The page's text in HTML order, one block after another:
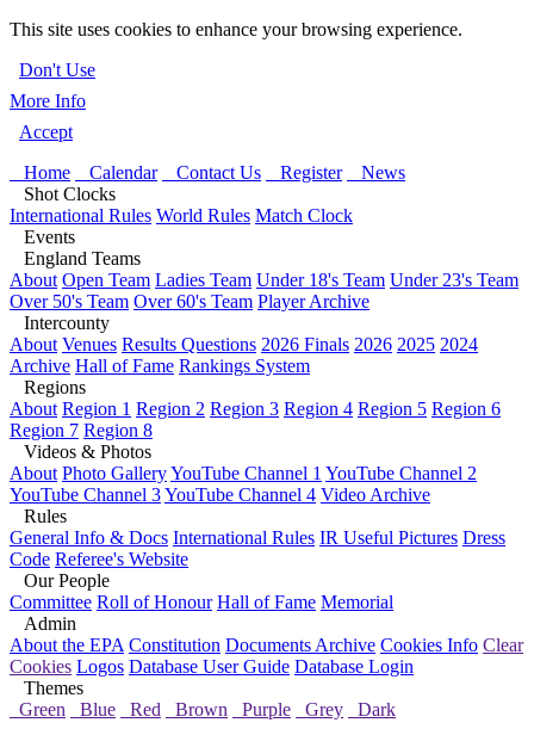
This site uses cookies to enhance your browsing experience.
Don't Use
More Info
Accept
Home
Calendar Contact Us Register
News
Shot Clocks
International Rules World Rules Match Clock
Events
England Teams
About Open Team Ladies Team Under 18's Team Under 23's Team
Over 50's Team Over 60's Team Player Archive
Intercounty
About Venues Results Questions 2026 Finals 2026 2025 2024
Archive Hall of Fame Rankings System
Regions
About Region 1 Region 2 Region 3 Region 4 Region 5 Region 6
Region 7 Region 8
Videos & Photos
About Photo GalleryYouTube Channel 1 YouTube Channel 2
YouTube Channel 3YouTube Channel 4 Video Archive
Rules
General Info & Docs International Rules IR Useful Pictures Dress
Code Referee's Website
Our People
Committee Roll of Honour Hall of Fame Memorial
Admin
About the EPA Constitution Documents Archive Cookies Info Clear
Cookies Logos Database User Guide Database Login
Themes
Green
Blue Red Brown Purple Grey Dark